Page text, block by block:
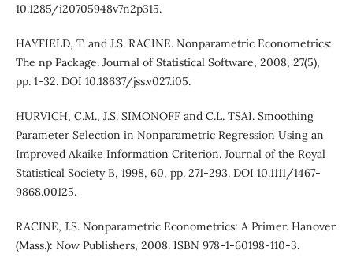
10.1285/i20705948v7n2p315.
HAYFIELD, T. and J.S. RACINE. Nonparametric Econometrics:
The np Package. Journal of Statistical Software, 2008, 27(5),
pp. 1-32. DOI 10.18637/jss.v027.i05.
HURVICH, C.M., J.S. SIMONOFF and C.L. TSAI. Smoothing
Parameter Selection in Nonparametric Regression Using an
Improved Akaike Information Criterion. Journal of the Royal
Statistical Society B, 1998, 60, pp. 271-293. DOI 10.1111/1467-
9868.00125.
RACINE, J.S. Nonparametric Econometrics: A Primer. Hanover
(Mass.): Now Publishers, 2008. ISBN 978-1-60198-110-3.